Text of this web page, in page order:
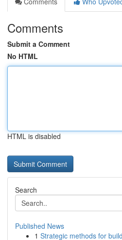
Comments
Submit a Comment
No HTML
HTML is disabled
Search
Published News
1 Strategic methods for